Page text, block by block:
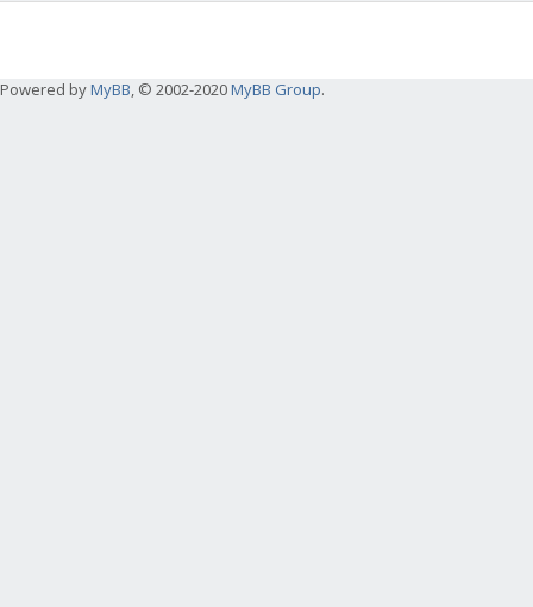
Powered byMyBB, © 2002-2020MyBB Group.